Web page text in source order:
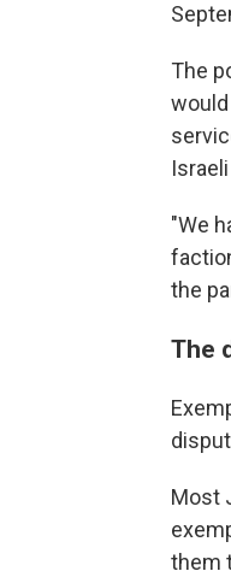
The
Israeli
"We
the
The
Most
them